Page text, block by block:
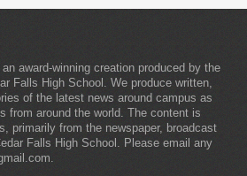
award-winning creation produced by the
Falls High School. We produce written,
of the latest news around campus as
from around the world. The content is
primarily from the newspaper, broadcast
Falls High School. Please email any